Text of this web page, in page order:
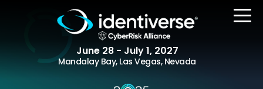
June 28 - July 1, 2027
Mandalay Bay, Las Vegas, Nevada